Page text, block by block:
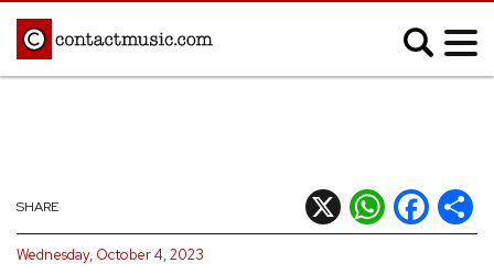
Afrobeats
Blues
Classical
Country
SHARE X WhatsApp
Facebook
Wednesday, October 4, 2023